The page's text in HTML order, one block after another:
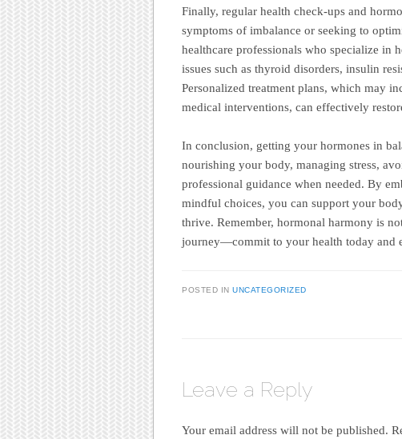
Finally, regular health check-ups and
symptoms of imbalance or seeking to
healthcare professionals who specialize in
issues such as thyroid disorders, insulin
Personalized treatment plans, which may
medical interventions, can effectively
In conclusion, getting your hormones in
nourishing your body, managing stress,
professional guidance when needed. By
mindful choices, you can support your
thrive. Remember, hormonal harmony is
journey—commit to your health today and
POSTED IN UNCATEGORIZED
Leave a Reply
Your email address will not be published.